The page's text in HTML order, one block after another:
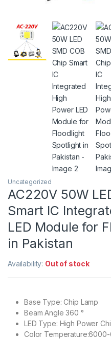
Uncategorized
AC220V 50W
Smart IC
LED Module for
in Pakistan
Availability: Out of stock
Base Type: Chip Lamp
Beam Angle 360 °
LED Type: High Power
Color